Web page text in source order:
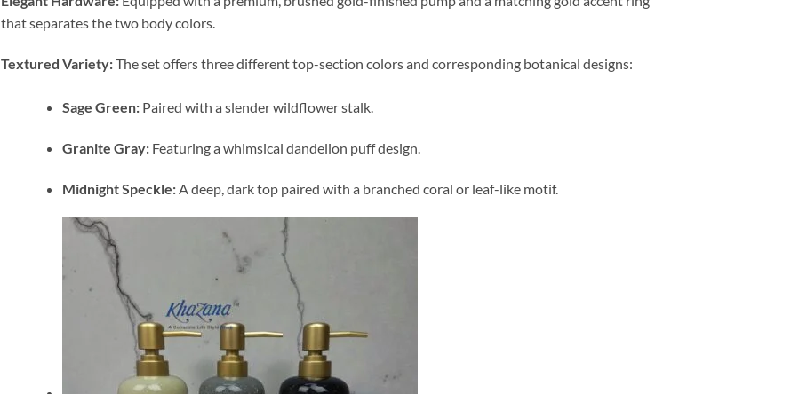
that separates the two body colors.
Textured Variety:The set offers three different top-section colors and corresponding botanical designs:
Sage Green: Paired with a slender wildflower stalk.
Granite Gray: Featuring a whimsical dandelion puff design.
Midnight Speckle: A deep, dark top paired with a branched coral or leaf-like motif.